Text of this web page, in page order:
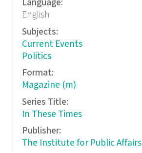
Language:
English
Subjects:
Current Events
Politics
Format:
Magazine (m)
Series Title:
In These Times
Publisher:
The Institute for Public Affairs